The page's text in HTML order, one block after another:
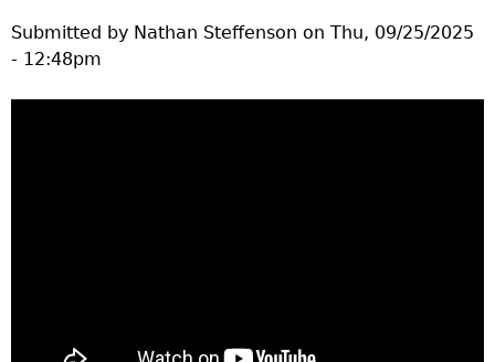
Submitted by Nathan Steffenson on Thu, 09/25/2025
- 12:48pm